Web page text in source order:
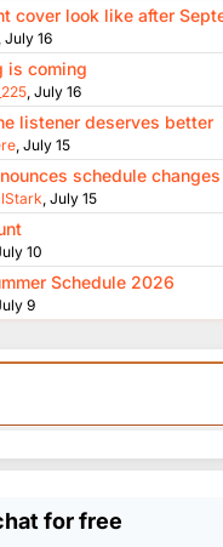
cover look like after
, July 16
is coming
, July 16
listener deserves better
, July 15
schedule changes
, July 15
10
Schedule 2026
9
for free